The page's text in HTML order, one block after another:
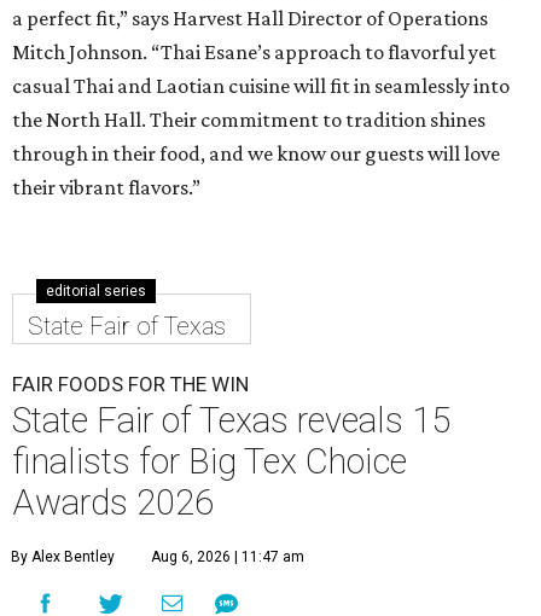
a perfect fit,” says Harvest Hall Director of Operations
Mitch Johnson. “Thai Esane’s approach to flavorful yet
casual Thai and Laotian cuisine will fit in seamlessly into
the North Hall. Their commitment to tradition shines
through in their food, and we know our guests will love
their vibrant flavors.”
editorial series
State Fair of Texas
FAIR FOODS FOR THE WIN
State Fair of Texas reveals 15
finalists for Big Tex Choice
Awards 2026
By Alex Bentley Aug 6, 2026 | 11:47 am